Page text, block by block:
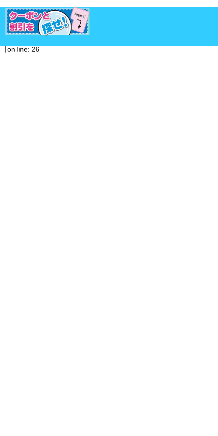
on line: 26